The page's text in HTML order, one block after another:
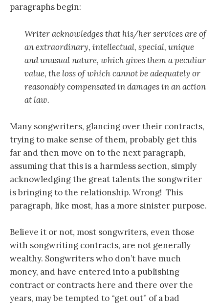
paragraphs begin:
Writer acknowledges that his/her services are of
an extraordinary, intellectual, special, unique
and unusual nature, which gives them a peculiar
value, the loss of which cannot be adequately or
reasonably compensated in damages in an action
at law.
Many songwriters, glancing over their contracts,
trying to make sense of them, probably get this
far and then move on to the next paragraph,
assuming that this is a harmless section, simply
acknowledging the great talents the songwriter
is bringing to the relationship. Wrong! This
paragraph, like most, has a more sinister purpose.
Believe it or not, most songwriters, even those
with songwriting contracts, are not generally
wealthy. Songwriters who don’t have much
money, and have entered into a publishing
contract or contracts here and there over the
years, may be tempted to “get out” of a bad